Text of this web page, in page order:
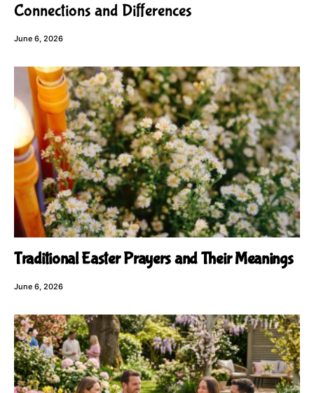
Connections and Differences
June 6, 2026
Traditional Easter Prayers and Their Meanings
June 6, 2026